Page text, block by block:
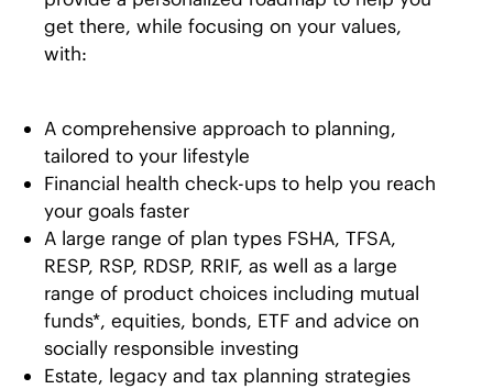
get there, while focusing on your values,
with:
A comprehensive approach to planning,
tailored to your lifestyle
Financial health check-ups to help you reach
your goals faster
A large range of plan types FSHA, TFSA,
RESP, RSP, RDSP, RRIF, as well as a large
range of product choices including mutual
funds*, equities, bonds, ETF and advice on
socially responsible investing
Estate, legacy and tax planning strategies